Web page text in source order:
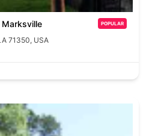
Marksville POPULAR
71350, USA